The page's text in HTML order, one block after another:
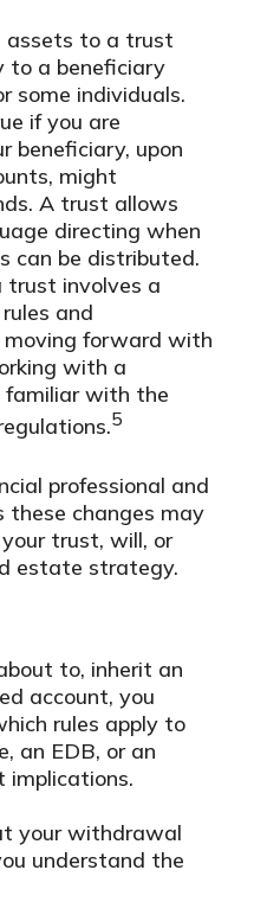
assets to a trust
to a beneficiary
some individuals.
if you are
beneficiary, upon
might
A trust allows
directing when
can be distributed.
trust involves a
and
moving forward with
with a
familiar with the
5
professional and
changes may
trust, will, or
estate strategy.
to, inherit an
account, you
rules apply to
an EDB, or an
implications.
your withdrawal
understand the